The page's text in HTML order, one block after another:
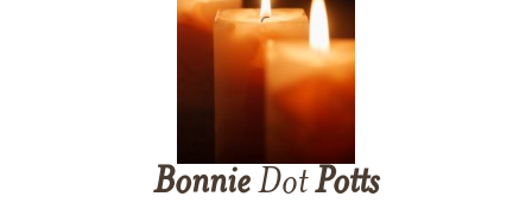
BonnieDotPotts